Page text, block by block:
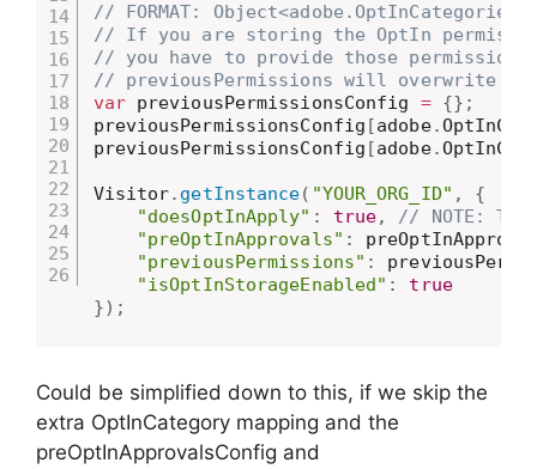
// FORMAT: Object<adobe.OptInCategories
// If you are storing the OptIn
// you have to provide those
// previousPermissions will overwrite
var previousPermissionsConfig = {} ;
previousPermissionsConfig [adobe.
previousPermissionsConfig [adobe.
Visitor. getInstance( "YOUR_ORG_ID" ,
{
"doesOptInApply" : true,
// NOTE:
"preOptInApprovals" :
"previousPermissions" :
"isOptInStorageEnabled" :
true
}) ;
Could be simplified down to this, if we skip the
extra OptInCategory mapping and the
preOptInApprovalsConfig and